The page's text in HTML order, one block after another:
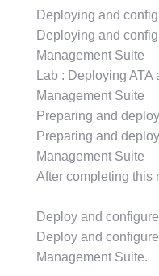
Deploying and
Deploying and
Management Suite
Lab : Deploying
Management Suite
Preparing and
Preparing and
Management Suite
After completing this
Deploy and
Deploy and
Management Suite.